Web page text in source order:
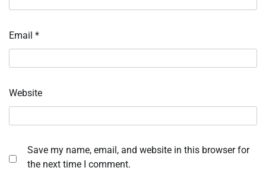
Email *
Website
Save my name, email, and website in this browser for
the next time I comment.